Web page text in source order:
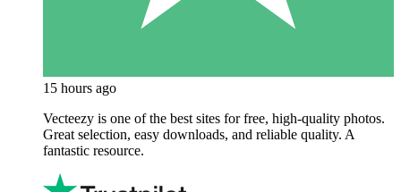
15 hours ago
Vecteezy is one of the best sites for free, high‑quality photos.
Great selection, easy downloads, and reliable quality. A
fantastic resource.